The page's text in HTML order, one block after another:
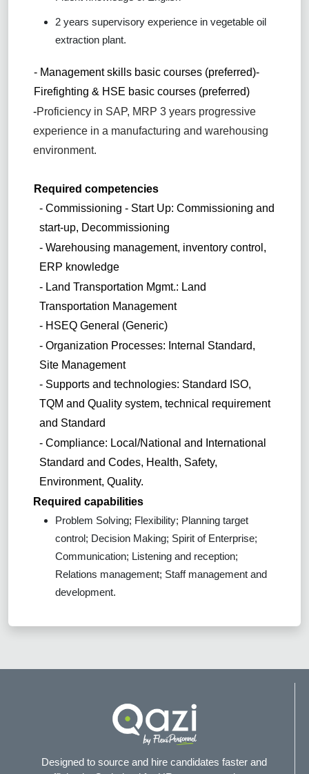
2 years supervisory experience in vegetable oil
extraction plant.
- Management skills basic courses (preferred)-
Firefighting & HSE basic courses (preferred)
-Proficiency in SAP, MRP 3 years progressive
experience in a manufacturing and warehousing
environment.
Required competencies
- Commissioning - Start Up: Commissioning and
start-up, Decommissioning
- Warehousing management, inventory control,
ERP knowledge
- Land Transportation Mgmt.: Land
Transportation Management
- HSEQ General (Generic)
- Organization Processes: Internal Standard,
Site Management
- Supports and technologies: Standard ISO,
TQM and Quality system, technical requirement
and Standard
- Compliance: Local/National and International
Standard and Codes, Health, Safety,
Environment, Quality.
Required capabilities
Problem Solving; Flexibility; Planning target
control; Decision Making; Spirit of Enterprise;
Communication; Listening and reception;
Relations management; Staff management and
development.
Designed to source and hire candidates faster and